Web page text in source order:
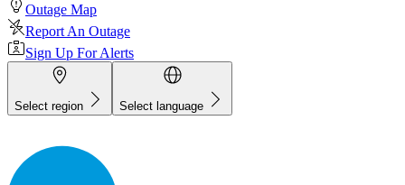
Outage Map
Report An Outage
Sign Up For Alerts
Select region Select language